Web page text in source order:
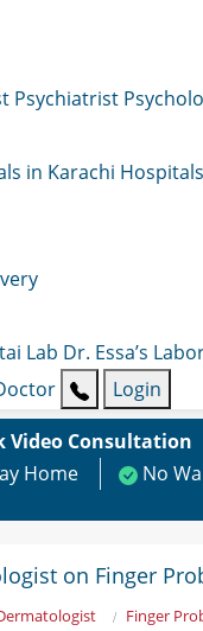
Psychiatrist
in Karachi
Lab Dr. Essa’s
Login
Video Consultation
Home
No
on Finger
Finger